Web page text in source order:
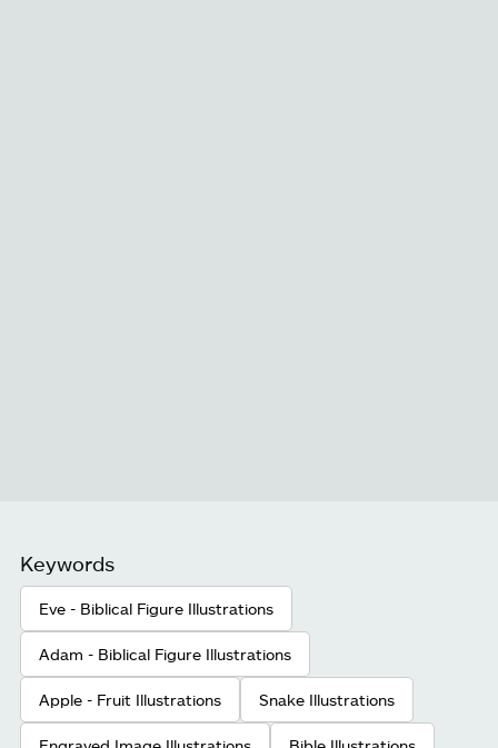
Keywords
Eve - Biblical Figure Illustrations
Adam - Biblical Figure Illustrations
Apple - Fruit Illustrations Snake Illustrations